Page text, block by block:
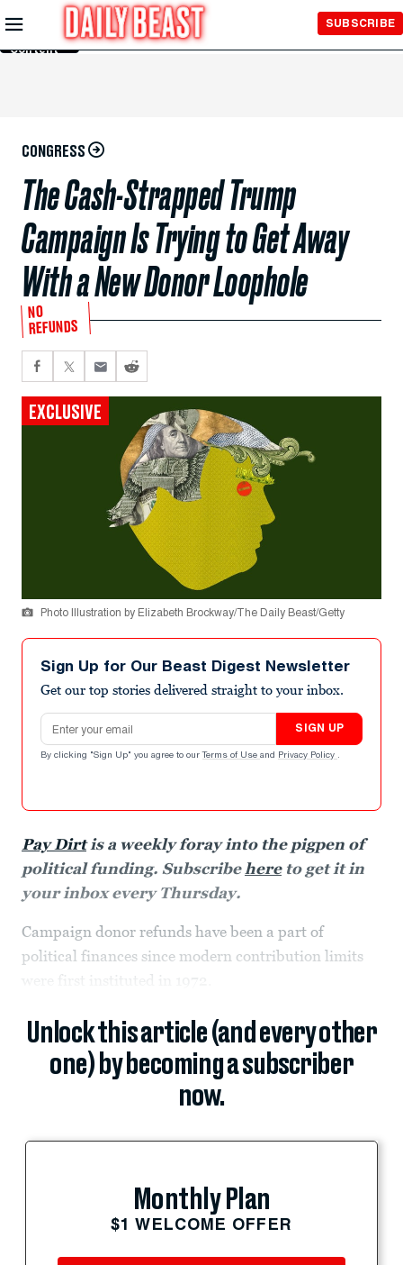
Skip to
Main
Content
SUBSCRIBE
CONGRESS
The Cash-Strapped Trump
Campaign Is Trying to Get Away
With a New Donor Loophole
NO
REFUNDS
EXCLUSIVE
Photo Illustration by Elizabeth Brockway/The Daily Beast/Getty
Sign Up for Our Beast Digest Newsletter
Get our top stories delivered straight to your inbox.
Email address
SIGN UP
By clicking "Sign Up" you agree to our Terms of Use and Privacy Policy .
Pay Dirtis a weekly foray into the pigpen of
political funding. Subscribehereto get it in
your inbox every Thursday.
Campaign donor refunds have been a part of
political finances since modern contribution limits
were first instituted in 1972.
Unlock this article (and every other
one) by becoming a subscriber
now.
Monthly Plan
$1 WELCOME OFFER